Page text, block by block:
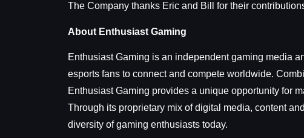
The Company thanks Eric and Bill for their
About Enthusiast Gaming
Enthusiast Gaming is an independent gaming media
esports fans to connect and compete worldwide.
Enthusiast Gaming provides a unique opportunity for
Through its proprietary mix of digital media, content
diversity of gaming enthusiasts today.